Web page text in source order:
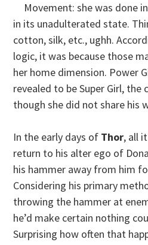
Movement: she was done
in its unadulterated state.
cotton, silk, etc., ughh.
logic, it was because those
her home dimension. Power
revealed to be Super Girl, the
though she did not share his
In the early days of Thor, all
return to his alter ego of
his hammer away from him
Considering his primary
throwing the hammer at
he’d make certain nothing
Surprising how often that